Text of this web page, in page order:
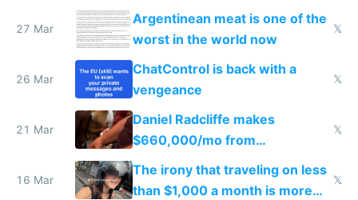
breached
27 Mar
Argentinean meat is one of the
worst in the world now
𝕏
26 Mar
ChatControl is back with a
vengeance
𝕏
21 Mar
Daniel Radcliffe makes
$660,000/mo from
investments in perfect fire
story
𝕏
16 Mar
The irony that traveling on less
than $1,000 a month is more
𝕏